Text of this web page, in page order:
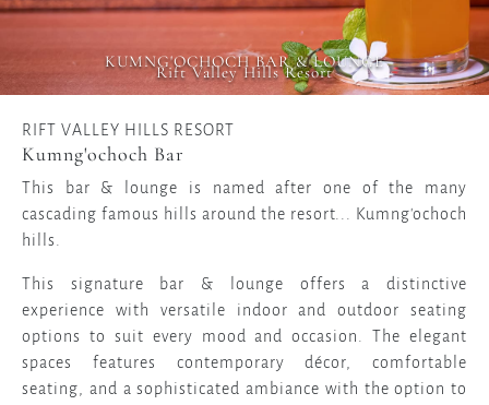
KUMNG'OCHOCH BAR & LOUNGE
Rift Valley Hills Resort
RIFT VALLEY HILLS RESORT
Kumng'ochoch Bar
This bar & lounge is named after one of the many
cascading famous hills around the resort... Kumng'ochoch
hills.
This signature bar & lounge offers a distinctive
experience with versatile indoor and outdoor seating
options to suit every mood and occasion. The elegant
spaces features contemporary décor, comfortable
seating, and a sophisticated ambiance with the option to